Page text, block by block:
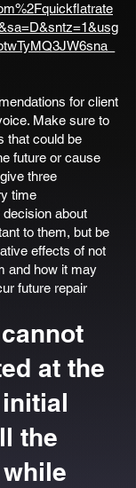
for client
Make sure to
that could be
future or cause
three
time
about
to them, but be
effects of not
and how it may
future repair
at the
the